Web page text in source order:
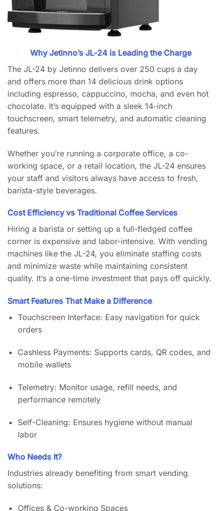
Why Jetinno’s JL-24 is Leading the Charge
The JL-24 by Jetinno delivers over 250 cups a day
and offers more than 14 delicious drink options
including espresso, cappuccino, mocha, and even hot
chocolate. It’s equipped with a sleek 14-inch
touchscreen, smart telemetry, and automatic cleaning
features.
Whether you’re running a corporate office, a co-
working space, or a retail location, the JL-24 ensures
your staff and visitors always have access to fresh,
barista-style beverages.
Cost Efficiency vs Traditional Coffee Services
Hiring a barista or setting up a full-fledged coffee
corner is expensive and labor-intensive. With vending
machines like the JL-24, you eliminate staffing costs
and minimize waste while maintaining consistent
quality. It’s a one-time investment that pays off quickly.
Smart Features That Make a Difference
Touchscreen Interface: Easy navigation for quick
orders
Cashless Payments: Supports cards, QR codes, and
mobile wallets
Telemetry: Monitor usage, refill needs, and
performance remotely
Self-Cleaning: Ensures hygiene without manual
labor
Who Needs It?
Industries already benefiting from smart vending
solutions:
Offices & Co-working Spaces